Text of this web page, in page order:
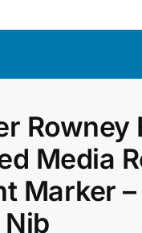
Rowney
Media
Marker